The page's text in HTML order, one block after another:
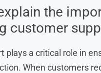
the
customer
plays a critical role in
When customers